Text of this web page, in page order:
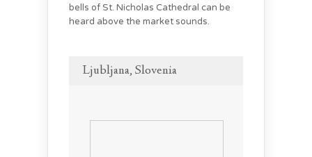
bells of St. Nicholas Cathedral can be
heard above the market sounds.
Ljubljana, Slovenia